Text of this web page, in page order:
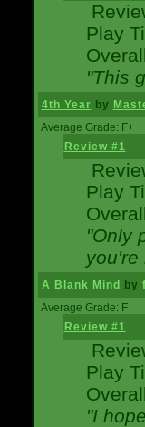
Play
"This
4th Year by
Average Grade: F+
Review #1
Play
"Only
you're
A Blank Mind by
Average Grade: F
Review #1
Play
"I